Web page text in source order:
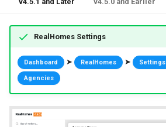
RealHomes Settings
Dashboard ➤ RealHomes ➤ Settings
Agencies